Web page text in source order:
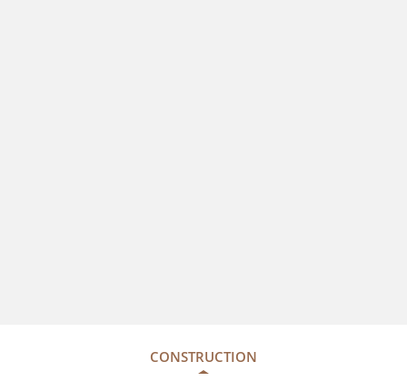
CONSTRUCTION